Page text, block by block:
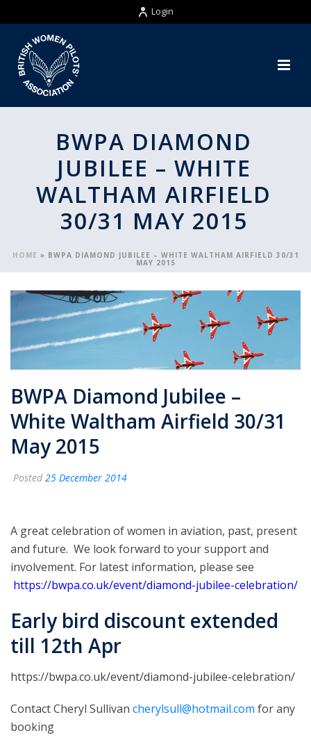
Login
BWPA DIAMOND
JUBILEE – WHITE
WALTHAM AIRFIELD
30/31 MAY 2015
HOME » BWPA DIAMOND JUBILEE – WHITE WALTHAM AIRFIELD 30/31
MAY 2015
BWPA Diamond Jubilee –
White Waltham Airfield 30/31
May 2015
Posted 25 December 2014
A great celebration of women in aviation, past, present
and future. We look forward to your support and
involvement. For latest information, please see
https://bwpa.co.uk/event/diamond-jubilee-celebration/
Early bird discount extended
till 12th Apr
https://bwpa.co.uk/event/diamond-jubilee-celebration/
Contact Cheryl Sullivan cherylsull@hotmail.com for any
booking